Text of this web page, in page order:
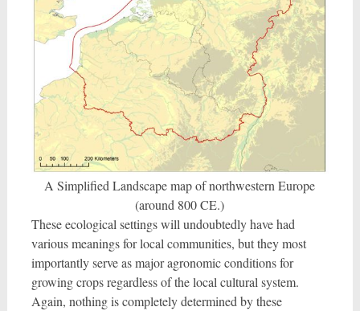
A Simplified Landscape map of northwestern Europe
(around 800 CE.)
These ecological settings will undoubtedly have had
various meanings for local communities, but they most
importantly serve as major agronomic conditions for
growing crops regardless of the local cultural system.
Again, nothing is completely determined by these